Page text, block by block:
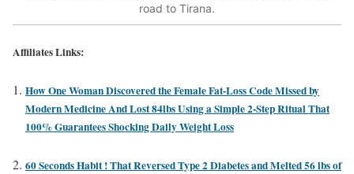
road to Tirana.
Affiliates Links:
How One Woman Discovered the Female Fat-Loss Code Missed by
Modern Medicine And Lost 84lbs Using a Simple 2-Step Ritual That
100% Guarantees Shocking Daily Weight Loss
60 Seconds Habit ! That Reversed Type 2 Diabetes and Melted 56 lbs of